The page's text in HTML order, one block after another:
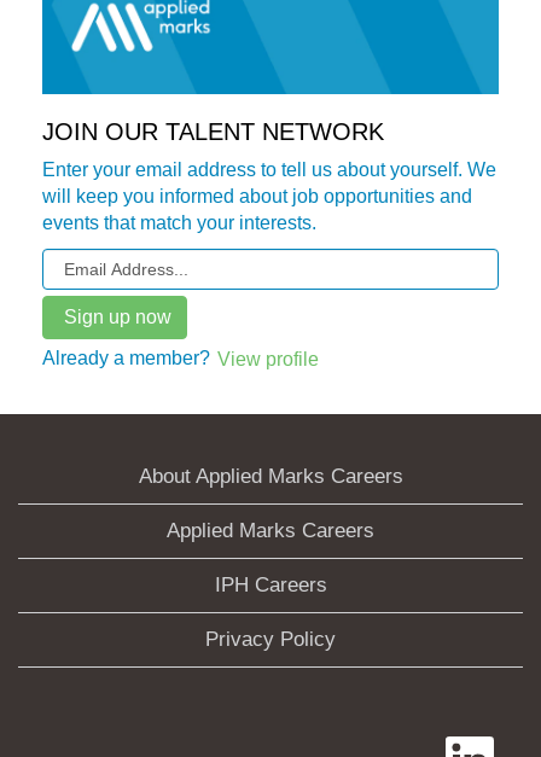
JOIN OUR TALENT NETWORK
Enter your email address to tell us about yourself. We
will keep you informed about job opportunities and
events that match your interests.
Already a member? View profile
About Applied Marks Careers
Applied Marks Careers
IPH Careers
Privacy Policy
O